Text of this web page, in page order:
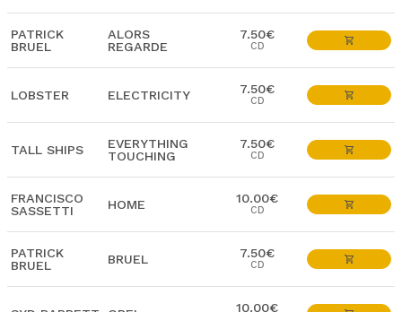
PATRICK
BRUEL
ALORS
REGARDE
7.50€
CD
LOBSTER ELECTRICITY 7.50€
CD
TALL SHIPS
EVERYTHING
TOUCHING
7.50€
CD
FRANCISCO
SASSETTI
HOME 10.00€
CD
PATRICK
BRUEL
BRUEL 7.50€
CD
10.00€